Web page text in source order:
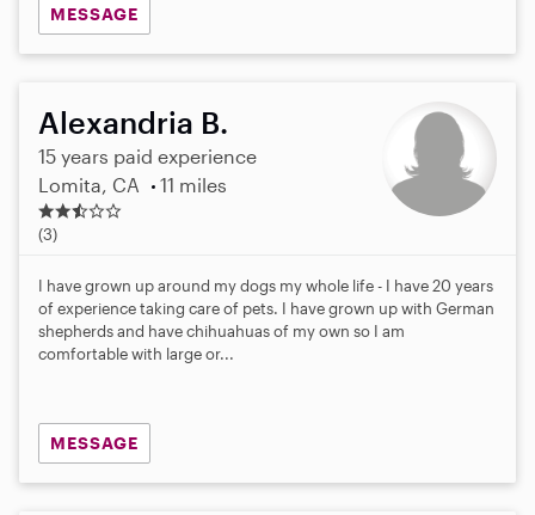
MESSAGE
Alexandria B.
15 years paid experience
Lomita, CA
11 miles
2
.
s
(3)
I have grown up around my dogs my whole life - I have 20 years
of experience taking care of pets. I have grown up with German
shepherds and have chihuahuas of my own so I am
comfortable with large or...
MESSAGE